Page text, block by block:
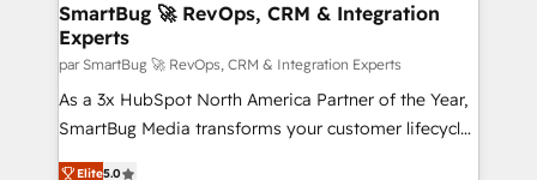
SmartBug 🚀 RevOps, CRM & Integration
Experts
par SmartBug 🚀 RevOps, CRM & Integration Experts
As a 3x HubSpot North America Partner of the Year,
SmartBug Media transforms your customer lifecycle
into a revenue engine. Our unified ecosystem
Elite5.0